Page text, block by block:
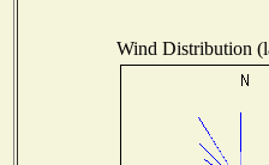
Wind Distribution